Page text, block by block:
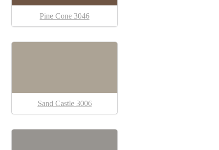
Pine Cone 3046
Sand Castle 3006